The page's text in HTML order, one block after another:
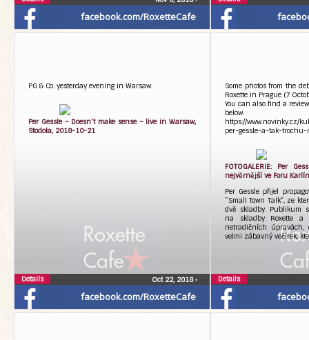
facebook.com/RoxetteCafe
facebook.com/RoxetteCafe
PG & Co. yesterday evening in Warsaw.
Per Gessle – Doesn’t make sense – live in Warsaw,
Stodoła, 2018-10-21
Oct 22, 2018•
Details
Some photos from the
Roxette in Prague (7
You can also find a
below:
https://www.novinky.cz/
per-gessle-a-tak-trochu-
FOTOGALERIE: Per
nejvěrnější ve Foru Karlín
Per Gessle přijel
“Small Town Talk”, ze
dvě skladby. Publikum
na skladby Roxette
netradičních úpravách,
velmi zábavný večírek,
Details